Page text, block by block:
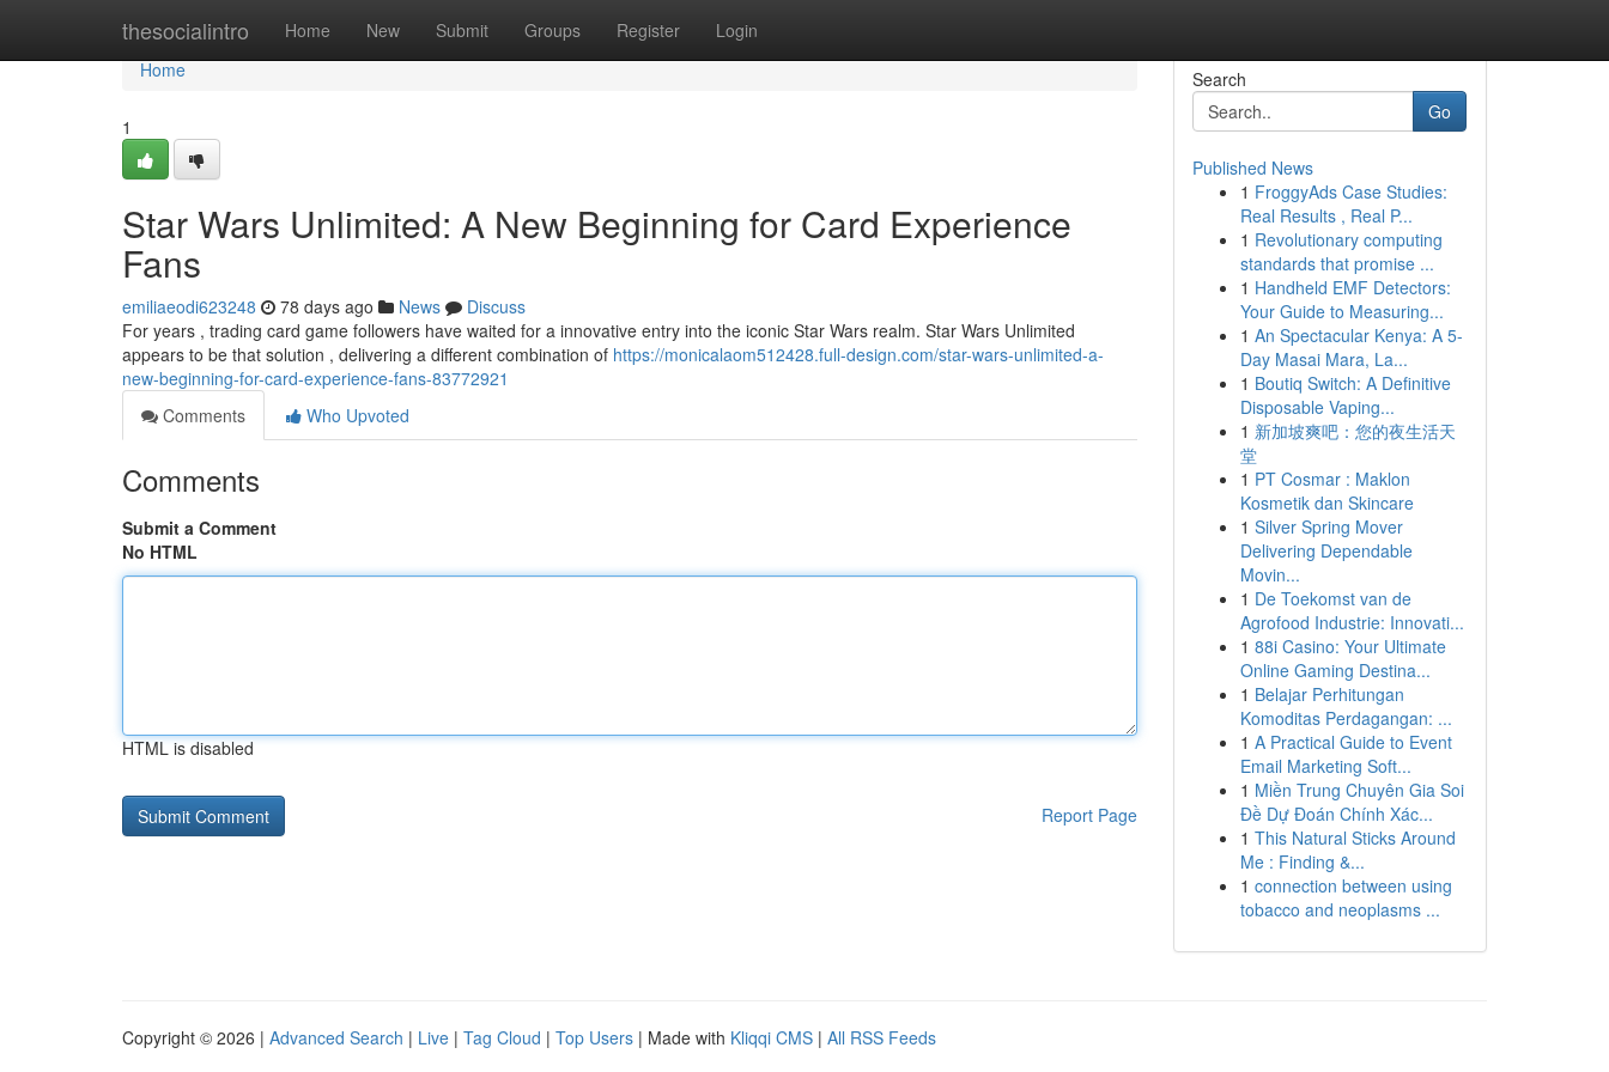
thesocialintro Home New Submit Groups Register Login
Home
Home
1
Star Wars Unlimited: A New Beginning for Card Experience
Fans
emiliaeodi623248 78 days ago News
Discuss
For years , trading card game followers have waited for a innovative entry into the iconic Star Wars realm. Star Wars Unlimited
appears to be that solution , delivering a different combination of https://monicalaom512428.full-design.com/star-wars-unlimited-a-
new-beginning-for-card-experience-fans-83772921
Comments
Who Upvoted
Comments
Submit a Comment
No HTML
HTML is disabled
Report Page
Search
Go
Published News
1 FroggyAds Case Studies:
Real Results , Real P...
1 Revolutionary computing
standards that promise ...
1 Handheld EMF Detectors:
Your Guide to Measuring...
1 An Spectacular Kenya: A 5-
Day Masai Mara, La...
1 Boutiq Switch: A Definitive
Disposable Vaping...
1 新加坡爽吧：您的夜生活天
堂
1 PT Cosmar : Maklon
Kosmetik dan Skincare
1 Silver Spring Mover
Delivering Dependable
Movin...
1 De Toekomst van de
Agrofood Industrie: Innovati...
1 88i Casino: Your Ultimate
Online Gaming Destina...
1 Belajar Perhitungan
Komoditas Perdagangan: ...
1 A Practical Guide to Event
Email Marketing Soft...
1 Miền Trung Chuyên Gia Soi
Đề Dự Đoán Chính Xác...
1 This Natural Sticks Around
Me : Finding &...
1 connection between using
tobacco and neoplasms ...
Copyright © 2026 | Advanced Search | Live | Tag Cloud | Top Users | Made with Kliqqi CMS | All RSS Feeds